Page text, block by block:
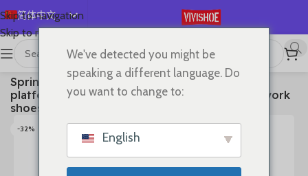
Skip to navigation
Skip to main content
简体中文
English
Español
Deutsch
Français
Русский
Spring air cushion nurse shoes white platform
platform shake shoes leather women’s shoes work
shoes travel single shoe Wedges
-32%
We've detected you might be
speaking a different language. Do
you want to change to:
English